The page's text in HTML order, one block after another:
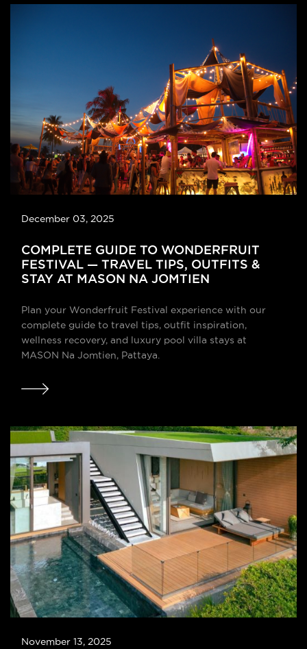
December 03, 2025
COMPLETE GUIDE TO WONDERFRUIT
FESTIVAL — TRAVEL TIPS, OUTFITS &
STAY AT MASON NA JOMTIEN
Plan your Wonderfruit Festival experience with our
complete guide to travel tips, outfit inspiration,
wellness recovery, and luxury pool villa stays at
MASON Na Jomtien, Pattaya.
November 13, 2025